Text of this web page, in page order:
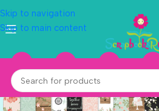
Skip to navigation
Skip to main content